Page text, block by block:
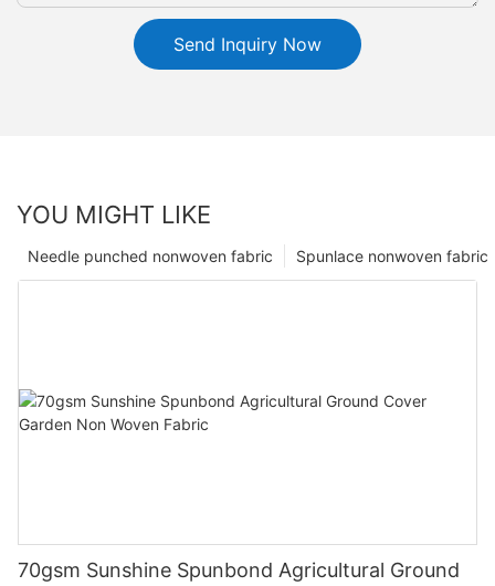
Send Inquiry Now
YOU MIGHT LIKE
Spunlace nonwoven fabric
Needle punched nonwoven fabric
70gsm Sunshine Spunbond Agricultural Ground